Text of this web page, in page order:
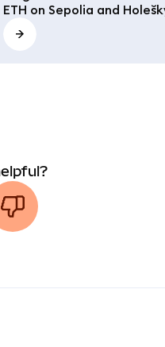
ETH on Sepolia and